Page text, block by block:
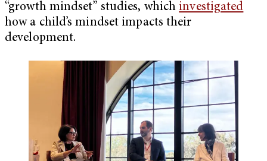
“growth mindset” studies, which investigated
how a child’s mindset impacts their
development.